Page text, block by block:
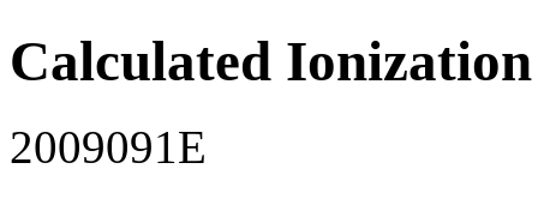
Calculated
2009091E